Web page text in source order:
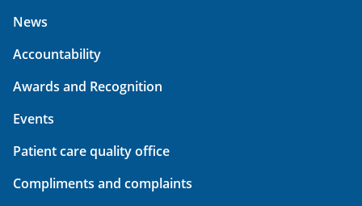
News
Accountability
Awards and Recognition
Events
Patient care quality office
Compliments and complaints